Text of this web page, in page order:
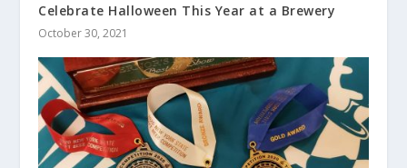
Celebrate Halloween This Year at a Brewery
October 30, 2021